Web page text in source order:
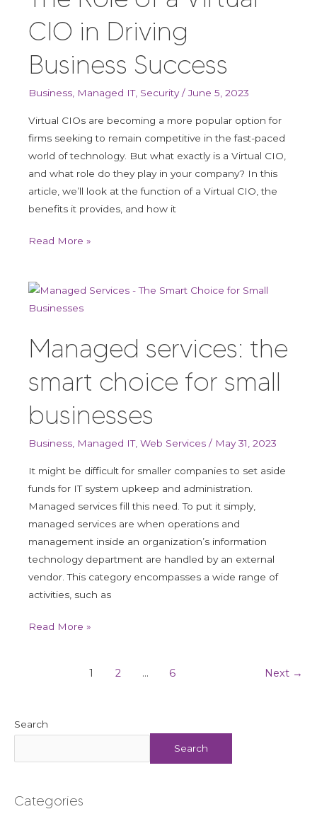
CIO in Driving
Business Success
Business, Managed IT, Security/June 5, 2023
Virtual CIOs are becoming a more popular option for
firms seeking to remain competitive in the fast-paced
world of technology. But what exactly is a Virtual CIO,
and what role do they play in your company? In this
article, we’ll look at the function of a Virtual CIO, the
benefits it provides, and how it
Read More »
Managed services: the
smart choice for small
businesses
Business Managed IT, Web Services / May 31, 2023
It might be difficult for smaller companies to set aside
funds for IT system upkeep and administration.
Managed services fill this need. To put it simply,
managed services are when operations and
management inside an organization’s information
technology department are handled by an external
vendor. This category encompasses a wide range of
activities, such as
Managed
services:
smart
choice
for
businesses
Read More »
1 2 … 6 Next →
Search
Search
Categories